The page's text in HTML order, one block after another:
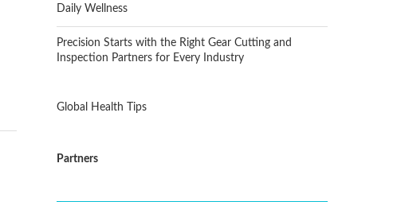
Daily Wellness
Precision Starts with the Right Gear Cutting and
Inspection Partners for Every Industry
Global Health Tips
Partners